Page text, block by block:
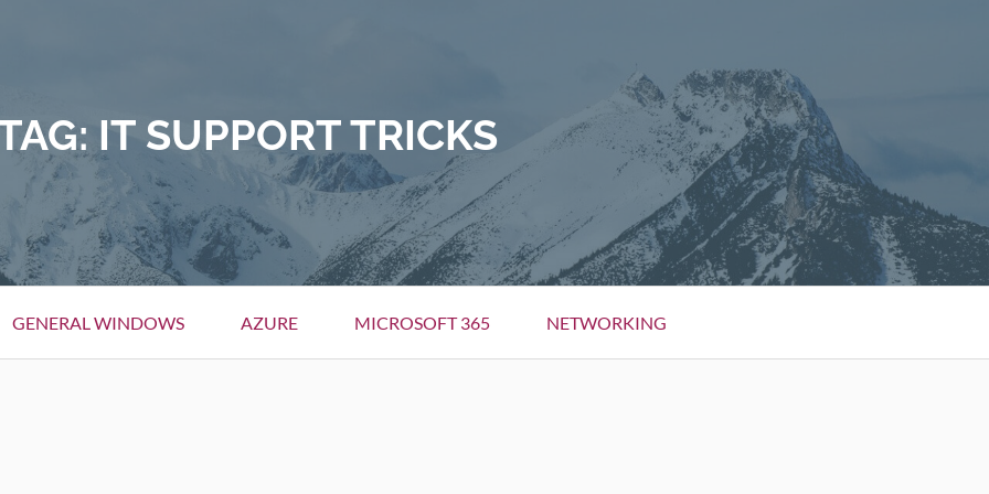
IT SUPPORT TRICKS
GENERAL WINDOWS AZURE MICROSOFT 365 NETWORKING